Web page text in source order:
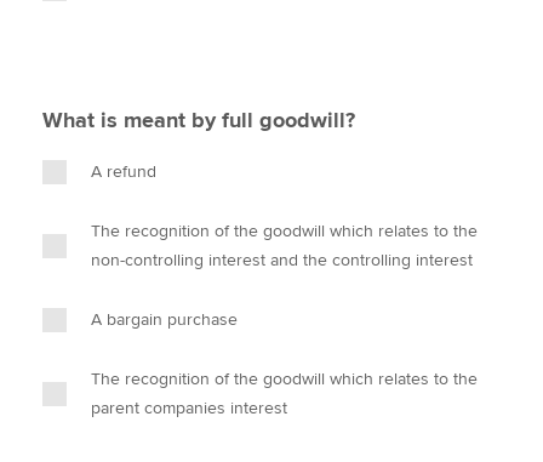
What is meant by full goodwill?
A refund
The recognition of the goodwill which relates to the
non-controlling interest and the controlling interest
A bargain purchase
The recognition of the goodwill which relates to the
parent companies interest